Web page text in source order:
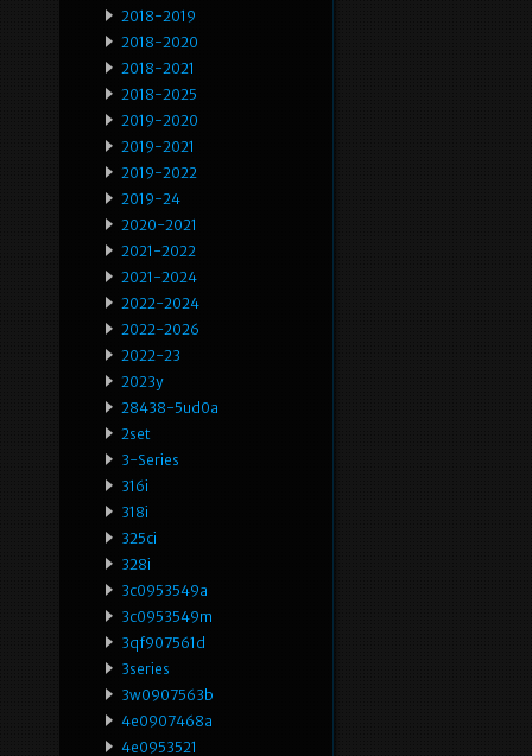
2018-2019
2018-2020
2018-2021
2018-2025
2019-2020
2019-2021
2019-2022
2019-24
2020-2021
2021-2022
2021-2024
2022-2024
2022-2026
2022-23
2023y
28438-5ud0a
2set
3-Series
316i
318i
325ci
328i
3c0953549a
3c0953549m
3qf907561d
3series
3w0907563b
4e0907468a
4e0953521